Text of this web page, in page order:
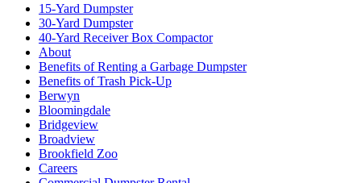
15-Yard Dumpster
30-Yard Dumpster
40-Yard Receiver Box Compactor
About
Benefits of Renting a Garbage Dumpster
Benefits of Trash Pick-Up
Berwyn
Bloomingdale
Bridgeview
Broadview
Brookfield Zoo
Careers